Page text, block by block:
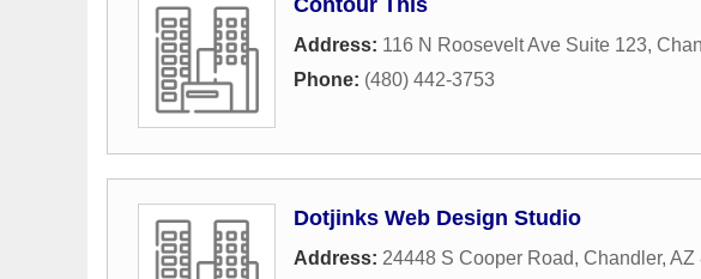
Contour This
Address: 116 N Roosevelt Ave Suite 123,
Phone: (480) 442-3753
Dotjinks Web Design Studio
Address: 24448 S Cooper Road, Chandler, AZ